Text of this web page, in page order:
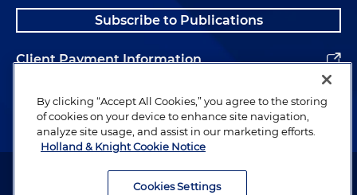
Subscribe to Publications
Client Payment Information
Alumni
Attorney Advertising. Copyright © 1996–2026 Holland & Knight LLP.
By clicking “Accept All Cookies,” you agree to the storing
of cookies on your device to enhance site navigation,
analyze site usage, and assist in our marketing efforts.
Holland & Knight Cookie Notice
Cookies Settings